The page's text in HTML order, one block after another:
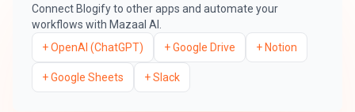
Connect Blogifyto other apps and automate your
workflows with Mazaal AI.
+OpenAI (ChatGPT) +Google Drive + Notion
+Google Sheets +Slack